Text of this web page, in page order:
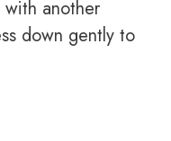
with another
down gently to